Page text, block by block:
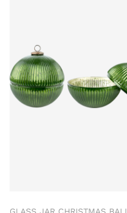
GLASS JAR CHRISTMAS BALL